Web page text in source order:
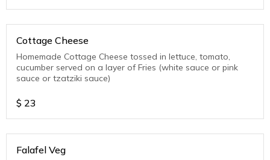
Cottage Cheese
Homemade Cottage Cheese tossed in lettuce, tomato,
cucumber served on a layer of Fries (white sauce or pink
sauce or tzatziki sauce)
$ 23
Falafel Veg